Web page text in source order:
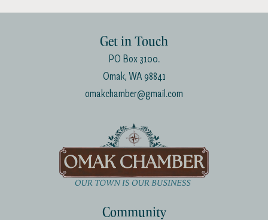
Get in Touch
PO Box 3100.
Omak, WA 98841
omakchamber@gmail.com
Community